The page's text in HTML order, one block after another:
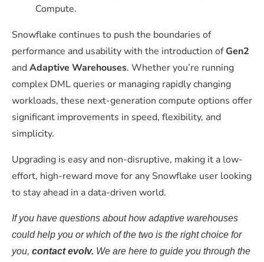
Compute.
Snowflake continues to push the boundaries of
performance and usability with the introduction ofGen2
andAdaptive Warehouses. Whether you’re running
complex DML queries or managing rapidly changing
workloads, these next-generation compute options offer
significant improvements in speed, flexibility, and
simplicity.
Upgrading is easy and non-disruptive, making it a low-
effort, high-reward move for any Snowflake user looking
to stay ahead in a data-driven world.
If you have questions about how adaptive warehouses
could help you or which of the two is the right choice for
you, contact evolv. We are here to guide you through the